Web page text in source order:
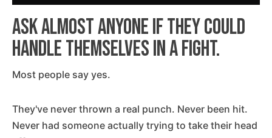
Ask almost anyone if they could
handle themselves in a fight.
Most people say yes.
They've never thrown a real punch. Never been hit.
Never had someone actually trying to take their head